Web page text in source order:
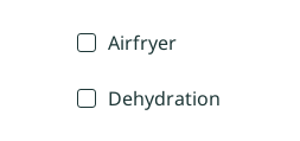
Airfryer
Dehydration